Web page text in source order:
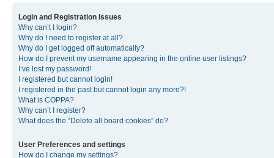
Login and Registration Issues
Why can’t I login?
Why do I need to register at all?
Why do I get logged off automatically?
How do I prevent my username appearing in the online user listings?
I’ve lost my password!
I registered but cannot login!
I registered in the past but cannot login any more?!
What is COPPA?
Why can’t I register?
What does the “Delete all board cookies” do?
User Preferences and settings
How do I change my settings?